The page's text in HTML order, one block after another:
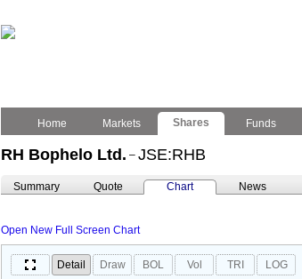
Home
Markets Shares Funds
RH Bophelo Ltd. – JSE:RHB
Summary Quote Chart News
Open New Full Screen Chart
Detail Draw BOL Vol TRI LOG